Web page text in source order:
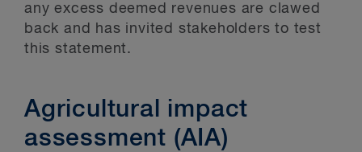
any excess deemed revenues are clawed
back and has invited stakeholders to test
this statement.
Agricultural impact
assessment (AIA)